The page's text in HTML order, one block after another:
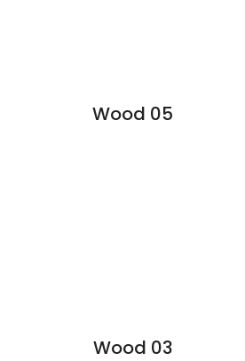
Wood 05
Wood 03